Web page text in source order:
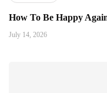
How To Be Happy
July 14, 2026